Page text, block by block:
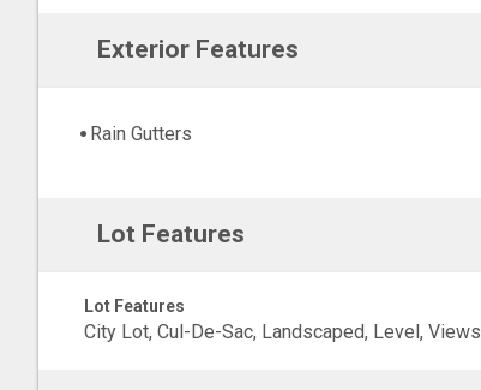
Exterior Features
Rain Gutters
Lot Features
Lot Features
City Lot, Cul-De-Sac, Landscaped, Level, Views